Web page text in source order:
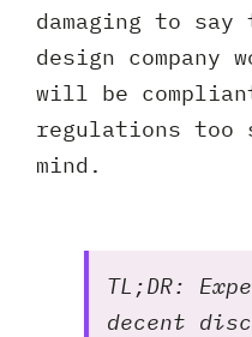
damaging to
design
will be
regulations too
mind.
TL;DR:
decent